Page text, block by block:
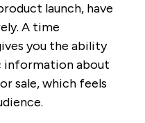
launch, have
A time
you the ability
information about
sale, which feels